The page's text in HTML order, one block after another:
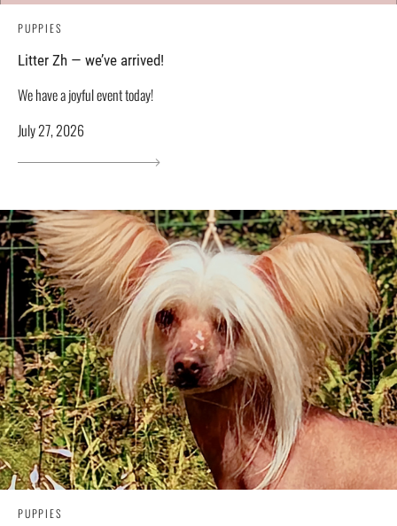
PUPPIES
Litter Zh — we’ve arrived!
We have a joyful event today!
July 27, 2026
PUPPIES